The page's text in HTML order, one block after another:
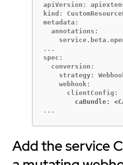
apiVersion:
kind:
metadata:
  annotations:
spec:
  conversion:
strategy:
    webhook:
caBundle:
...
Add the service